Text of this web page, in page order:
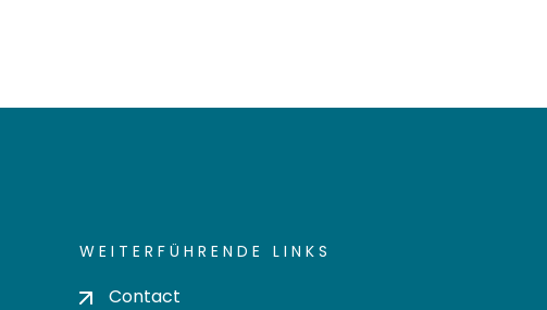
WEITERFÜHRENDE LINKS
Contact